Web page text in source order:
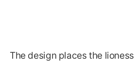
The design places the